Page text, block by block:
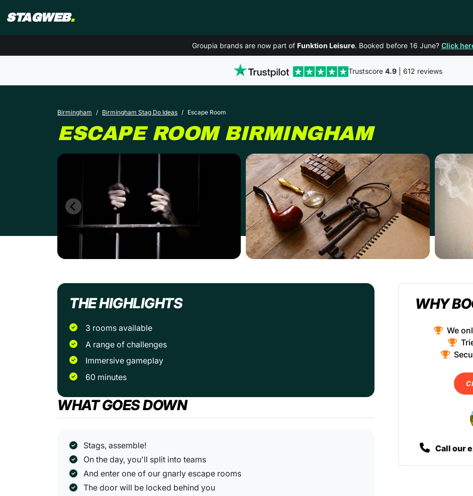
STAGWEB.
Groupia brands are now part of Funktion Leisure. Booked before 16 June? Click
Trustscore 4.9| 612 reviews
Birmingham Birmingham Stag Do Ideas Escape Room
ESCAPE ROOM BIRMINGHAM
THE HIGHLIGHTS
3 rooms available
A range of challenges
Immersive gameplay
60 minutes
WHAT GOES DOWN
Stags, assemble!
On the day, you'll split into teams
And enter one of our gnarly escape rooms
The door will be locked behind you
WHY
We
Call our